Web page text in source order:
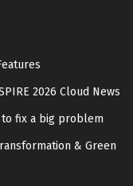
2026 Cloud News
to fix a big problem
& Green